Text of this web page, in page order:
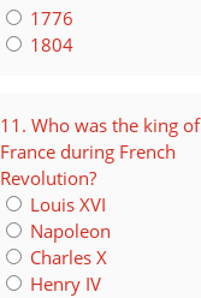
1776
1804
11. Who was the king of
France during French
Revolution?
Louis XVI
Napoleon
Charles X
Henry IV